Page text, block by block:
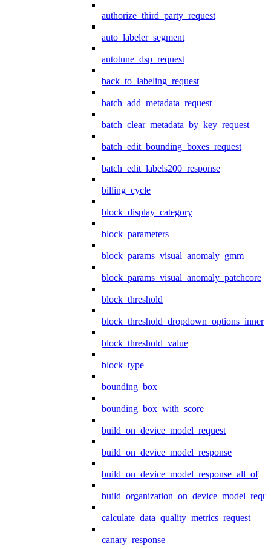
authorize_third_party_request
auto_labeler_segment
autotune_dsp_request
back_to_labeling_request
batch_add_metadata_request
batch_clear_metadata_by_key_request
batch_edit_bounding_boxes_request
batch_edit_labels200_response
billing_cycle
block_display_category
block_parameters
block_params_visual_anomaly_gmm
block_params_visual_anomaly_patchcore
block_threshold
block_threshold_dropdown_options_inner
block_threshold_value
block_type
bounding_box
bounding_box_with_score
build_on_device_model_request
build_on_device_model_response
build_on_device_model_response_all_of
calculate_data_quality_metrics_request
canary_response